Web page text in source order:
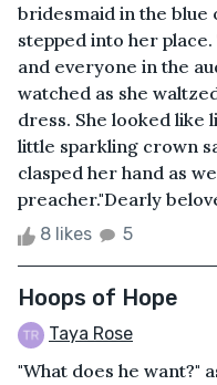
bridesmaid in the blue
stepped into her
and everyone in the
watched as she
dress. She looked like
little sparkling crown
clasped her hand as
preacher."Dearly
8 likes 5
Hoops of Hope
Taya Rose
"What does he want?"